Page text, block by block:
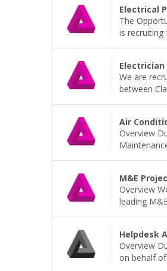
Electrical
The
is recruiting
Electrician
We are
between
Air
Overview
M&E
Overview
leading
Helpdesk
Overview
on behalf